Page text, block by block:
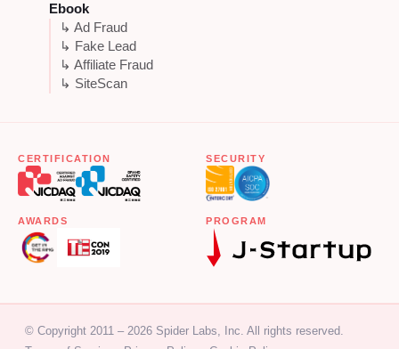
Ebook
↳ Ad Fraud
↳ Fake Lead
↳ Affiliate Fraud
↳ SiteScan
CERTIFICATION SECURITY
AWARDS PROGRAM
© Copyright 2011 – 2026 Spider Labs, Inc. All rights reserved.